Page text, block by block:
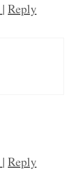
| Reply
| Reply